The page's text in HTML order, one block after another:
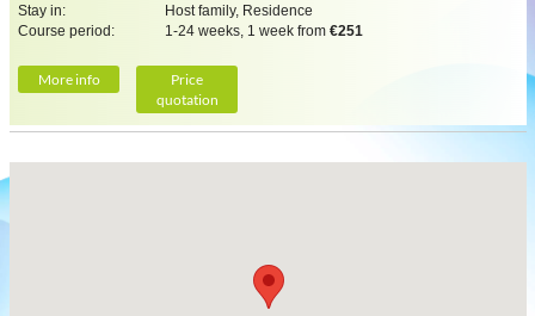
Stay in:
Host family, Residence
Course period:
1-24 weeks, 1 week from €251
More info
Price
quotation